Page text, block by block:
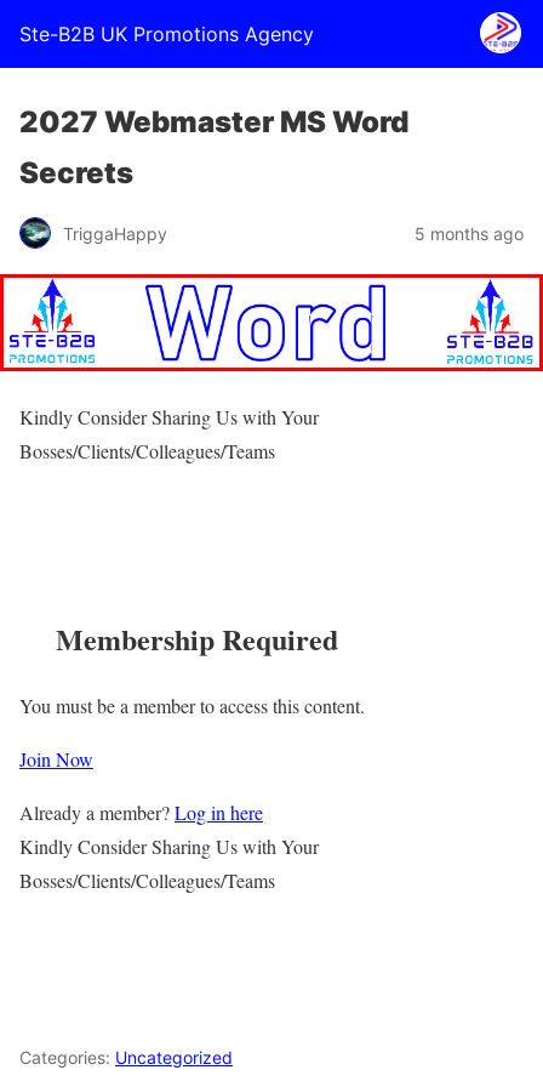
Ste-B2B UK Promotions Agency
2027 Webmaster MS Word
Secrets
TriggaHappy 5 months ago
Kindly Consider Sharing Us with Your
Bosses/Clients/Colleagues/Teams
Membership Required
You must be a member to access this content.
Join Now
Already a member?Log in here
Kindly Consider Sharing Us with Your
Bosses/Clients/Colleagues/Teams
Categories: Uncategorized